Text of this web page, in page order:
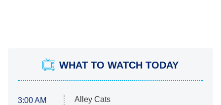
WHAT TO WATCH TODAY
3:00 AM
Alley Cats